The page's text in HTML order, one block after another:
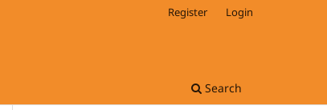
Search
Register Login